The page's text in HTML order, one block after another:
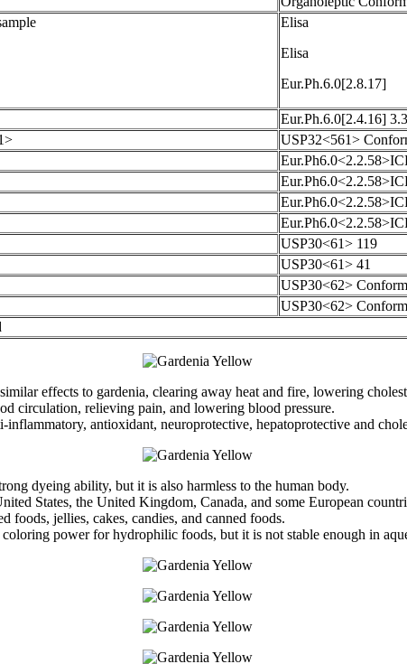
Elisa
Elisa
Eur.Ph.6.0[2.8.17]
Eur.Ph.6.0[2.4.16]
USP32<561>
USP30<61> 119
USP30<61> 41
USP30<62>
USP30<62>
effects to gardenia, clearing away heat and fire, lowering
circulation, relieving pain, and lowering blood pressure.
antioxidant, neuroprotective, hepatoprotective and
dyeing ability, but it is also harmless to the human body.
States, the United Kingdom, Canada, and some European
foods, jellies, cakes, candies, and canned foods.
power for hydrophilic foods, but it is not stable enough in